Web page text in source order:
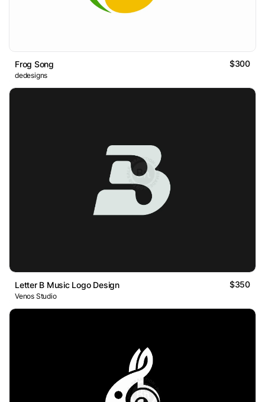
Frog Song $300
dedesigns
Letter B Music Logo Design $350
Venos Studio